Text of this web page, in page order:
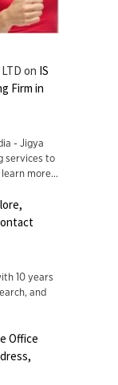
on IS
Firm in
- Jigya
services to
learn more…
10 years
and
Office